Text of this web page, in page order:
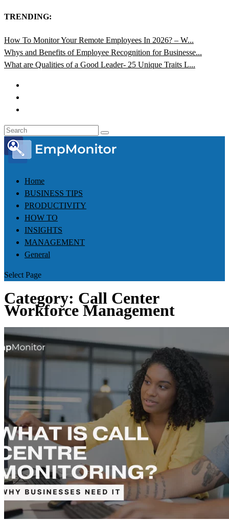
TRENDING:
How To Monitor Your Remote Employees In 2026? – W...
Whys and Benefits of Employee Recognition for Businesse...
What are Qualities of a Good Leader- 25 Unique Traits L...
Home
BUSINESS TIPS
PRODUCTIVITY
HOW TO
INSIGHTS
MANAGEMENT
General
Select Page
Category: Call Center
Workforce Management